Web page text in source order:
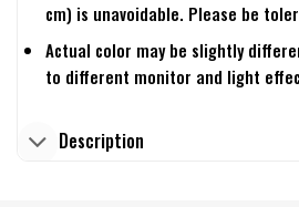
cm) is unavoidable. Please be
Actual color may be slightly
to different monitor and light
Description